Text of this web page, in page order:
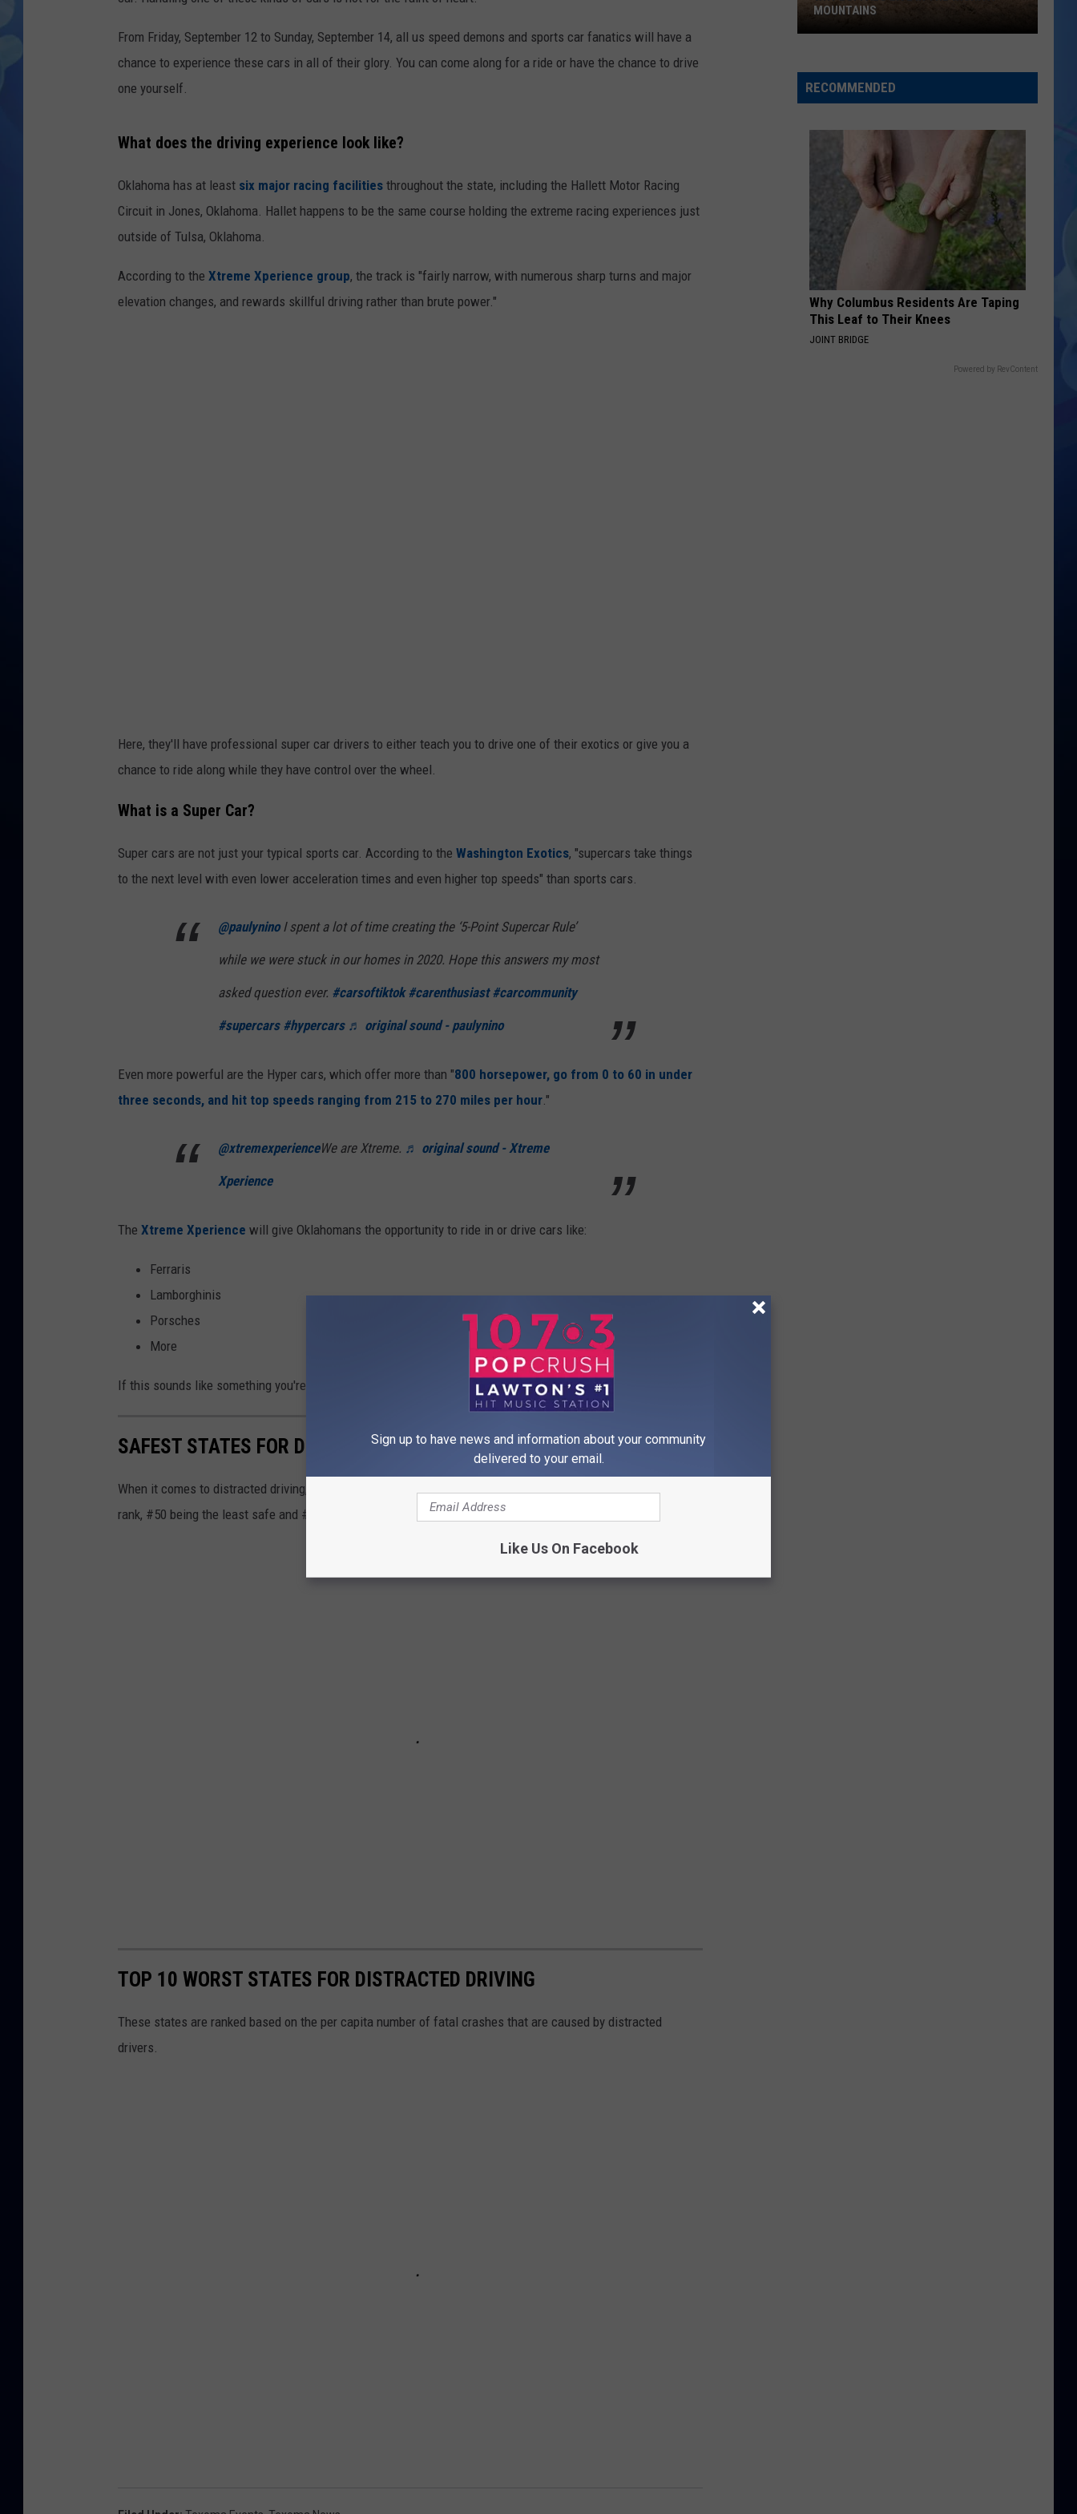
WORK WITH US
From Friday, September 12 to Sunday, September 14, all us speed demons and sports car fanatics will have a
chance to experience these cars in all of their glory. You can come along for a ride or have the chance to drive
one yourself.
What does the driving experience look like?
Oklahoma has at least six major racing facilities throughout the state, including the Hallett Motor Racing
Circuit in Jones, Oklahoma. Hallet happens to be the same course holding the extreme racing experiences just
outside of Tulsa, Oklahoma.
According to the Xtreme Xperience group, the track is "fairly narrow, with numerous sharp turns and major
elevation changes, and rewards skillful driving rather than brute power."
Here, they'll have professional super car drivers to either teach you to drive one of their exotics or give you a
chance to ride along while they have control over the wheel.
What is a Super Car?
Super cars are not just your typical sports car. According to the Washington Exotics, "supercars take things
to the next level with even lower acceleration times and even higher top speeds" than sports cars.
@paulyninoI spent a lot of time creating the ‘5-Point Supercar Rule’
while we were stuck in our homes in 2020. Hope this answers my most
asked question ever. #carsoftiktok #carenthusiast #carcommunity
#supercars #hypercars ♬ original sound - paulynino
Even more powerful are the Hyper cars, which offer more than "800 horsepower, go from 0 to 60 in under
three seconds, and hit top speeds ranging from 215 to 270 miles per hour ."
@xtremexperienceWe are Xtreme. ♬ original sound - Xtreme
Xperience
The Xtreme Xperience will give Oklahomans the opportunity to ride in or drive cars like:
Ferraris
Lamborghinis
Porsches
More
If this sounds like something you're interested in, check out prices and available timeshere.
SAFEST STATES FOR DRIVING IN AMERICA
When it comes to distracted driving, New York appears to be a safe place to drive. Here's how all 50 states
rank, #50 being the least safe and #1 being the safest.
TOP 10 WORST STATES FOR DISTRACTED DRIVING
These states are ranked based on the per capita number of fatal crashes that are caused by distracted
drivers.
Live
in
Mountains
MOUNTAINS
RECOMMENDED
Why Columbus Residents Are Taping
This Leaf to Their Knees
JOINT BRIDGE
Powered by RevContent
Sign up to have news and information about your community
delivered to your email.
Like Us On Facebook